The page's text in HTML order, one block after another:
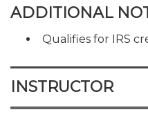
ADDITIONAL
Qualifies for IRS
INSTRUCTOR